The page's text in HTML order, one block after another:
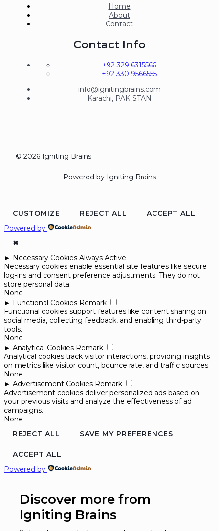
Home
About
Contact
Contact Info
+92 329 6315566
+92 330 9566555
info@ignitingbrains.com
Karachi, PAKISTAN
© 2026 Igniting Brains
Powered by Igniting Brains
CUSTOMIZE REJECT ALL
ACCEPT ALL
Powered by
✖
► Necessary Cookies Always Active
Necessary cookies enable essential site features like secure
log-ins and consent preference adjustments. They do not
store personal data.
None
► Functional Cookies Remark
Functional cookies support features like content sharing on
social media, collecting feedback, and enabling third-party
tools.
None
► Analytical Cookies Remark
Analytical cookies track visitor interactions, providing insights
on metrics like visitor count, bounce rate, and traffic sources.
None
► Advertisement Cookies Remark
Advertisement cookies deliver personalized ads based on
your previous visits and analyze the effectiveness of ad
campaigns.
None
REJECT ALL
SAVE MY PREFERENCES
ACCEPT ALL
Powered by
Discover more from
Igniting Brains